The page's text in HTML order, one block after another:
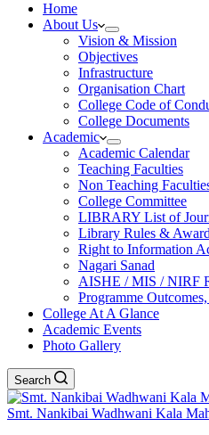
Home
About Us
Vision & Mission
Objectives
Infrastructure
Organisation Chart
College Code of
College Documents
Academic
Academic Calendar
Teaching Faculties
Non Teaching
College Committee
LIBRARY List of
Library Rules & Award
Right to Information
Nagari Sanad
AISHE / MIS / NIRF
Programme
College At A Glance
Academic Events
Photo Gallery
Search
Smt. Nankibai Wadhwani Kala